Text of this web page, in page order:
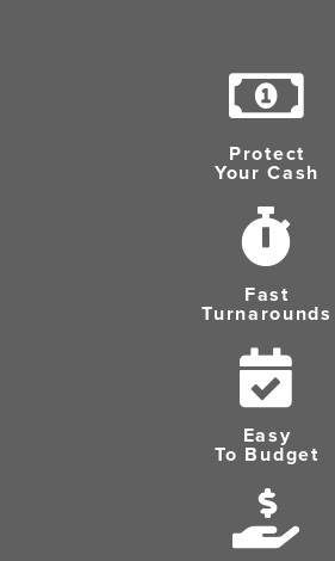
Protect
Your Cash
Fast
Turnarounds
Easy
To Budget